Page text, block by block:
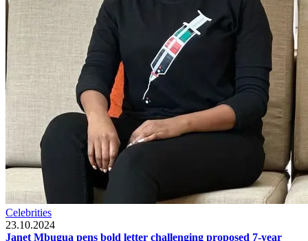
Celebrities
23.10.2024
Janet Mbugua pens bold letter challenging proposed 7-year